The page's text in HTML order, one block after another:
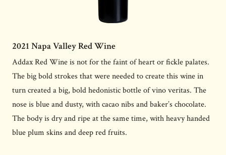
2021 Napa Valley Red Wine
Addax Red Wine is not for the faint of heart or fickle palates.
The big bold strokes that were needed to create this wine in
turn created a big, bold hedonistic bottle of vino veritas. The
nose is blue and dusty, with cacao nibs and baker’s chocolate.
The body is dry and ripe at the same time, with heavy handed
blue plum skins and deep red fruits.